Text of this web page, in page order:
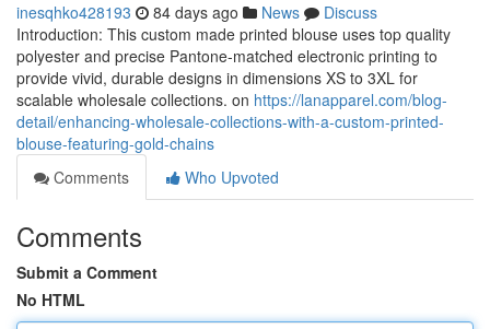
inesqhko428193 84 days ago News
Discuss
Introduction: This custom made printed blouse uses top quality
polyester and precise Pantone-matched electronic printing to
provide vivid, durable designs in dimensions XS to 3XL for
scalable wholesale collections. on https://lanapparel.com/blog-
detail/enhancing-wholesale-collections-with-a-custom-printed-
blouse-featuring-gold-chains
Comments
Who Upvoted
Comments
Submit a Comment
No HTML